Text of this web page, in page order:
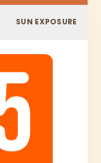
SUN EXPOSURE